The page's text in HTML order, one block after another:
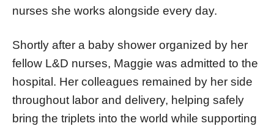
nurses she works alongside every day.
Shortly after a baby shower organized by her
fellow L&D nurses, Maggie was admitted to the
hospital. Her colleagues remained by her side
throughout labor and delivery, helping safely
bring the triplets into the world while supporting